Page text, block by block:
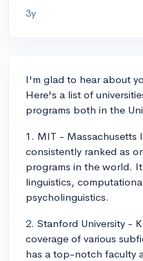
3y
I'm glad to hear about
Here's a list of
programs both in the
1. MIT - Massachusetts
consistently ranked as
programs in the world.
linguistics,
psycholinguistics.
2. Stanford University -
coverage of various
has a top-notch faculty